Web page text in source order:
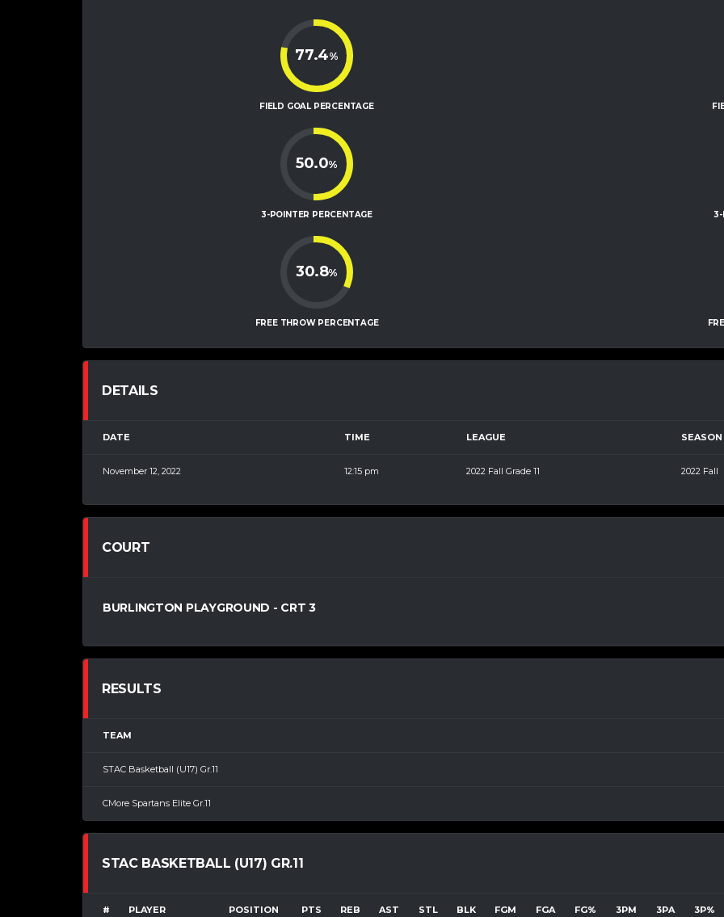
77.4%
FIELD GOAL PERCENTAGE
50.0%
3-POINTER PERCENTAGE
30.8%
FREE THROW PERCENTAGE
3-
DETAILS
DATE TIME LEAGUE SEASON
November 12, 2022 12:15 pm 2022 Fall Grade 11 2022 Fall
COURT
BURLINGTON PLAYGROUND - CRT 3
RESULTS
TEAM
STAC Basketball (U17) Gr.11
CMore Spartans Elite Gr.11
STAC BASKETBALL (U17) GR.11
# PLAYER POSITION PTS REB AST STL BLK FGM FGA FG% 3PM 3PA 3P%